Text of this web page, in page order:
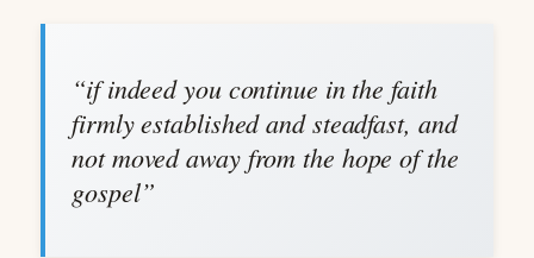
“if indeed you continue in the faith
firmly established and steadfast, and
not moved away from the hope of the
gospel”